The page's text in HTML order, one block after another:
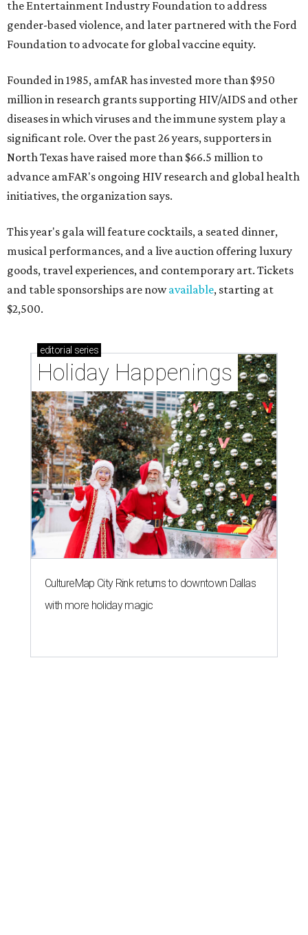
the Entertainment Industry Foundation to address
gender-based violence, and later partnered with the Ford
Foundation to advocate for global vaccine equity.
Founded in 1985, amfAR has invested more than $950
million in research grants supporting HIV/AIDS and other
diseases in which viruses and the immune system play a
significant role. Over the past 26 years, supporters in
North Texas have raised more than $66.5 million to
advance amFAR's ongoing HIV research and global health
initiatives, the organization says.
This year's gala will feature cocktails, a seated dinner,
musical performances, and a live auction offering luxury
goods, travel experiences, and contemporary art. Tickets
and table sponsorships are nowavailable, starting at
$2,500.
editorial series
Holiday Happenings
CultureMap City Rink returns to downtown Dallas
with more holiday magic